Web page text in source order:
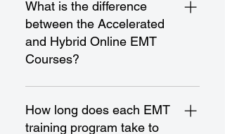
What is the difference
between the Accelerated
and Hybrid Online EMT
Courses?
The Accelerated EMT Course is a
fast-paced program designed for
rapid completion and certification,
How long does each EMT
training program take to